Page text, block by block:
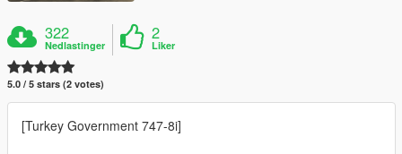
322
Nedlastinger
2
Liker
5.0 / 5 stars (2 votes)
[Turkey Government 747-8i]